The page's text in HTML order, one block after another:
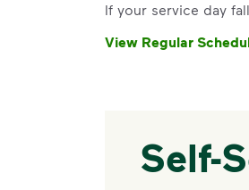
If your service day
View Regular
Self-